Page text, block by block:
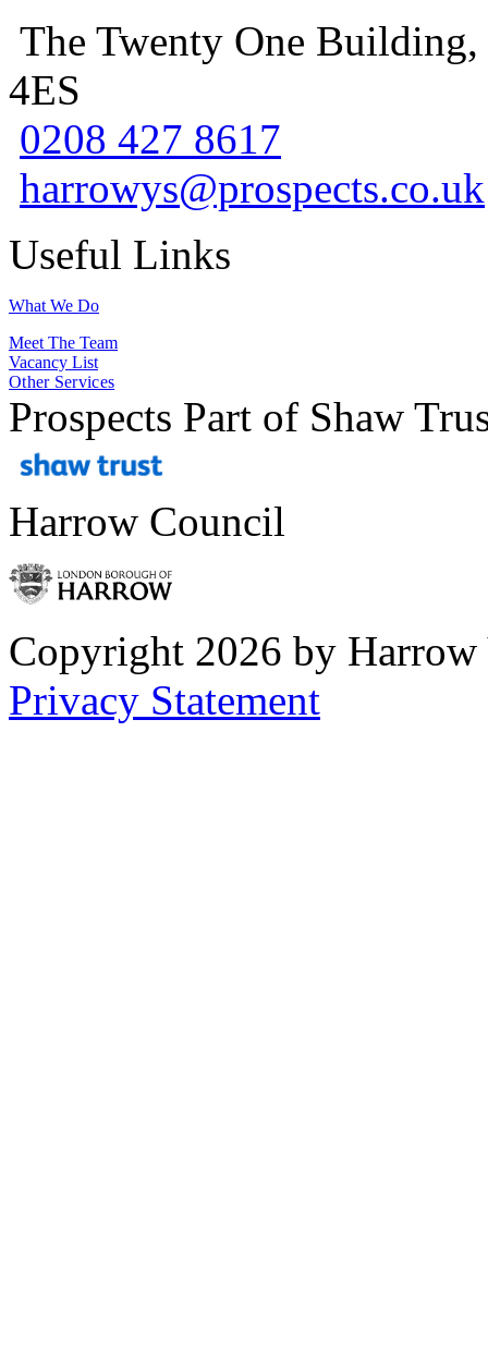
The Twenty One
4ES
0208 427 8617
harrowys@prospects.co.uk
Useful Links
What We Do
Meet The Team
Vacancy List
Other Services
Prospects Part of Shaw
Harrow Council
Copyright 2026 by Harrow
Privacy Statement